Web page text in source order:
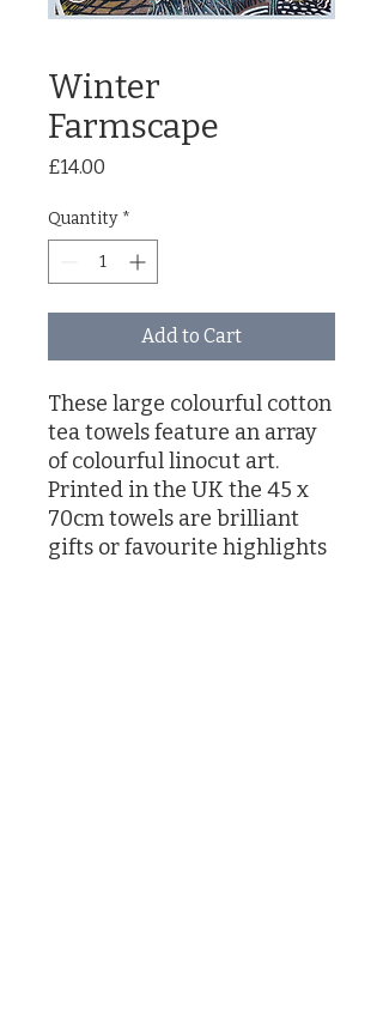
Winter
Farmscape
£14.00
Quantity *
Add to Cart
These large colourful cotton
tea towels feature an array
of colourful linocut art.
Printed in the UK the 45 x
70cm towels are brilliant
gifts or favourite highlights